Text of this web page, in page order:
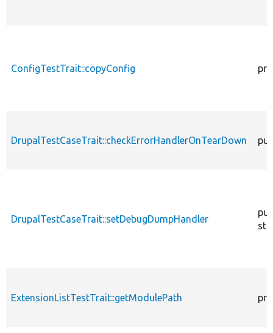
ConfigTestTrait::copyConfig
DrupalTestCaseTrait::checkErrorHandlerOnTearDown
DrupalTestCaseTrait::setDebugDumpHandler
ExtensionListTestTrait::getModulePath